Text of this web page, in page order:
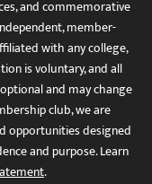
and commemorative
member-
with any college,
is voluntary, and all
and may change
club, we are
opportunities designed
and purpose. Learn
.